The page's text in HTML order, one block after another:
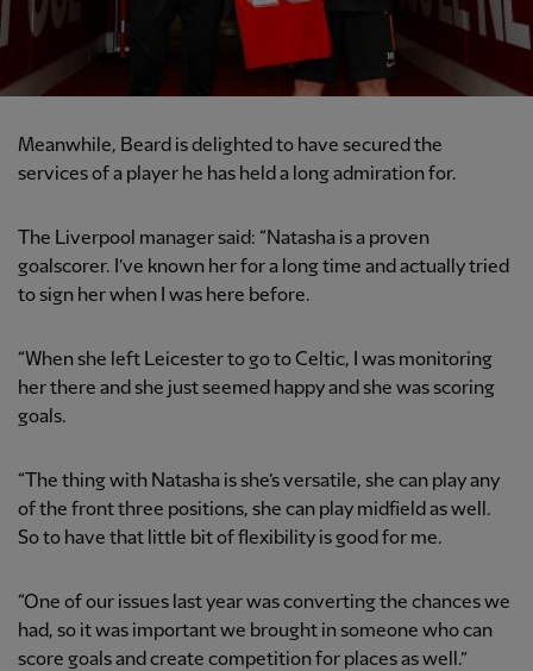
Meanwhile, Beard is delighted to have secured the
services of a player he has held a long admiration for.
The Liverpool manager said: “Natasha is a proven
goalscorer. I’ve known her for a long time and actually tried
to sign her when I was here before.
“When she left Leicester to go to Celtic, I was monitoring
her there and she just seemed happy and she was scoring
goals.
“The thing with Natasha is she’s versatile, she can play any
of the front three positions, she can play midfield as well.
So to have that little bit of flexibility is good for me.
“One of our issues last year was converting the chances we
had, so it was important we brought in someone who can
score goals and create competition for places as well.”